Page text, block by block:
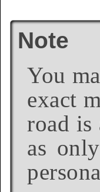
Note
You
exact
road is
as